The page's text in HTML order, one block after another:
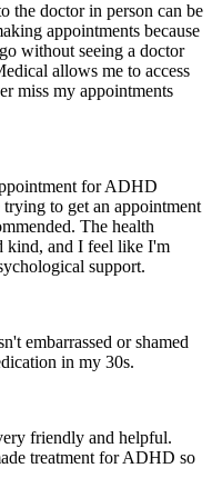
the doctor in person can be
appointments because
without seeing a doctor
allows me to access
miss my appointments
for ADHD
to get an appointment
The health
kind, and I feel like I'm
support.
embarrassed or shamed
in my 30s.
friendly and helpful.
treatment for ADHD so